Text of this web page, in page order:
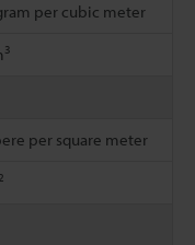
per cubic meter
3
per square meter
2